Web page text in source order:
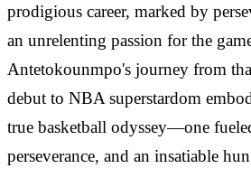
prodigious career, marked by
an unrelenting passion for the
Antetokounmpo's journey from
debut to NBA superstardom
true basketball odyssey—one
perseverance, and an insatiable